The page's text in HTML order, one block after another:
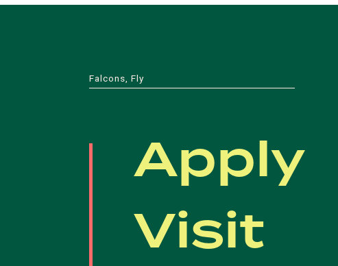
Falcons, Fly
Apply
Visit